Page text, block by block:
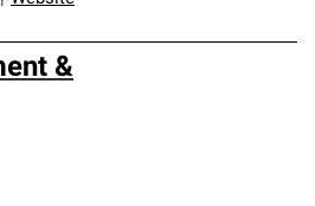
&